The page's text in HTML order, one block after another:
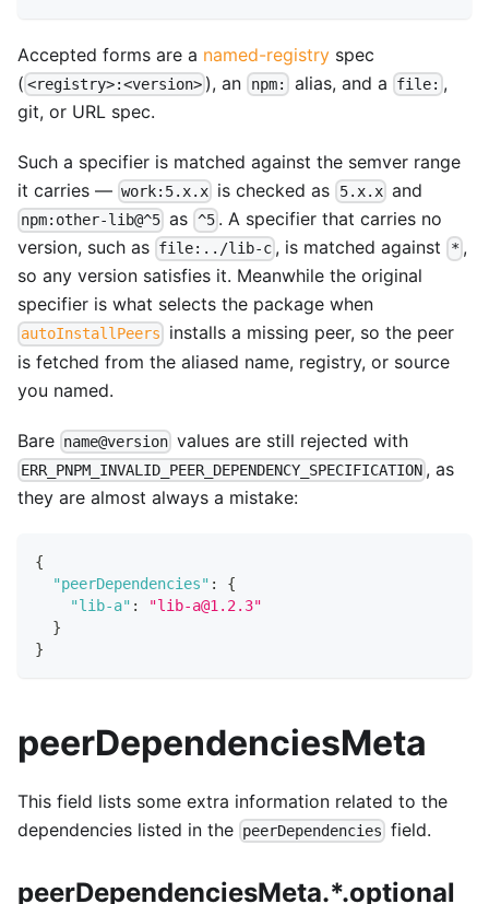
Accepted forms are a named-registry spec
( <registry>:<version> ), an npm: alias, and a file: ,
git, or URL spec.
Such a specifier is matched against the semver range
it carries — work:5.x.x is checked as 5.x.xand
npm:other-lib@^5 as ^5. A specifier that carries no
version, such as file:../lib-c , is matched against * ,
so any version satisfies it. Meanwhile the original
specifier is what selects the package when
autoInstallPeers
installs a missing peer, so the peer
is fetched from the aliased name, registry, or source
you named.
Bare name@version values are still rejected with
ERR_PNPM_INVALID_PEER_DEPENDENCY_SPECIFICATION , as
they are almost always a mistake:
{
"peerDependencies" :
{
"lib-a" :
"lib-a@1.2.3"
}
}
peerDependenciesMeta
This field lists some extra information related to the
dependencies listed in the peerDependencies field.
peerDependenciesMeta.*.optional